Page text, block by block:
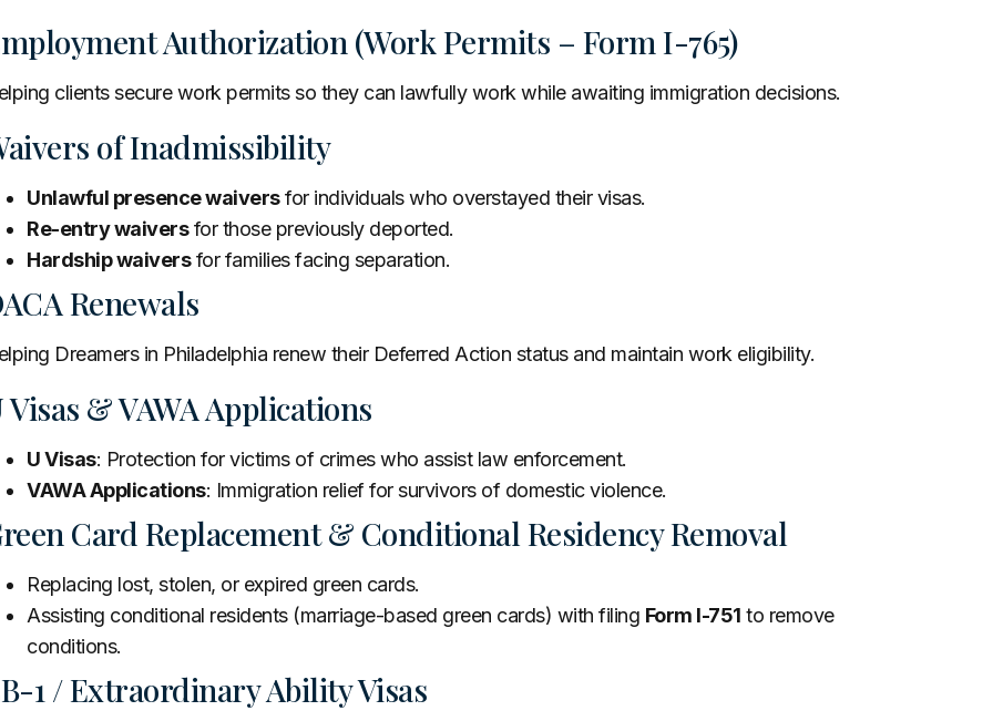
Authorization (Work Permits – Form I-765)
clients secure work permits so they can lawfully work while awaiting immigration decisions.
of Inadmissibility
Unlawful presence waiversfor individuals who overstayed their visas.
Re-entry waiversfor those previously deported.
Hardship waiversfor families facing separation.
Renewals
Dreamers in Philadelphia renew their Deferred Action status and maintain work eligibility.
Visas & VAWA Applications
U Visas: Protection for victims of crimes who assist law enforcement.
VAWA Applications: Immigration relief for survivors of domestic violence.
Card Replacement & Conditional Residency Removal
Replacing lost, stolen, or expired green cards.
Assisting conditional residents (marriage-based green cards) with filing Form I-751 to remove
conditions.
1 / Extraordinary Ability Visas